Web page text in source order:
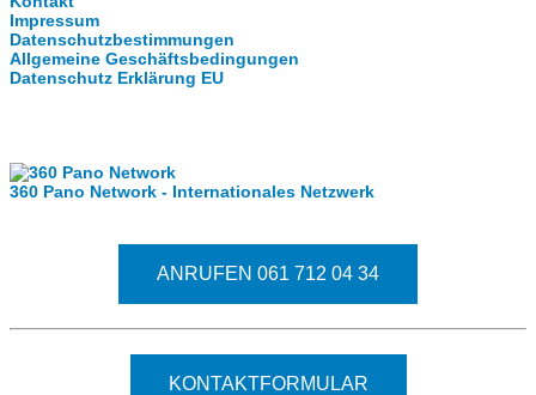
Impressum
Datenschutzbestimmungen
Allgemeine Geschäftsbedingungen
Datenschutz Erklärung EU
360 Pano Network - Internationales Netzwerk
ANRUFEN 061 712 04 34
KONTAKTFORMULAR